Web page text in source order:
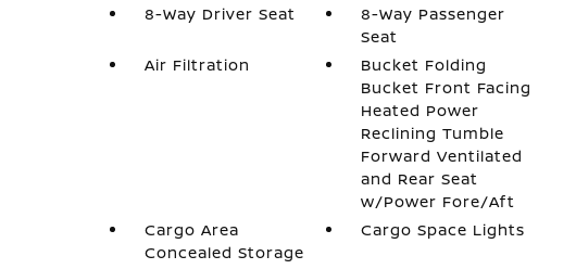
8-Way Driver Seat
8-Way Passenger
Seat
Air Filtration
Bucket Folding
Bucket Front Facing
Heated Power
Reclining Tumble
Forward Ventilated
and Rear Seat
w/Power Fore/Aft
Cargo Area
Concealed Storage
Cargo Space Lights